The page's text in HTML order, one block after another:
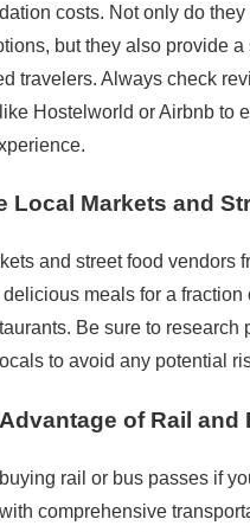
costs. Not only do they
but they also provide a
travelers. Always check
Hostelworld or Airbnb to
Local Markets and
and street food vendors
meals for a fraction
Be sure to research
to avoid any potential
of Rail and
rail or bus passes if
comprehensive